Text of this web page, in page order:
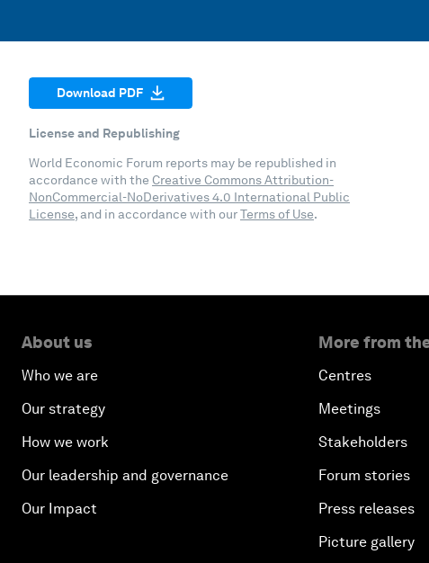
Download PDF
License and Republishing
World Economic Forum reports may be republished in
accordance with the Creative Commons Attribution-
NonCommercial-NoDerivatives 4.0 International Public
License, and in accordance with ourTerms of Use.
About us
Who we are
Our strategy
How we work
Our leadership and governance
Our Impact
More from
Centres
Meetings
Stakeholders
Forum stories
Press releases
Picture gallery